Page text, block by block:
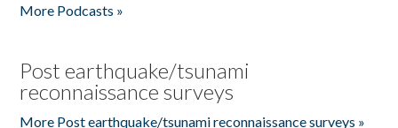
More Podcasts »
Post earthquake/tsunami
reconnaissance surveys
More Post earthquake/tsunami reconnaissance surveys »